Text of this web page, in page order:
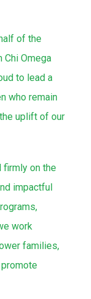
of the
Omega
to lead a
who remain
uplift of our
firmly on the
impactful
work
families,